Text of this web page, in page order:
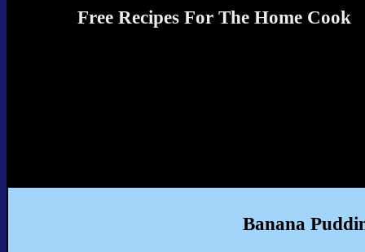
Free Recipes For The Home Cook
Banana